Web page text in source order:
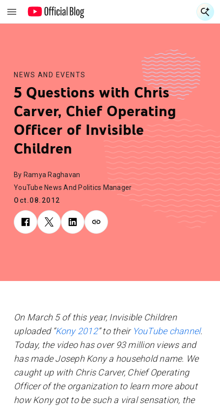
NEWS AND EVENTS
5 Questions with Chris
Carver, Chief Operating
Officer of Invisible
Children
By Ramya Raghavan
YouTube News And Politics Manager
Oct.08.2012
On March 5 of this year, Invisible Children
uploaded “Kony 2012” to their YouTube channel.
Today, the video has over 93 million views and
has made Joseph Kony a household name. We
caught up with Chris Carver, Chief Operating
Officer of the organization to learn more about
how Kony got to be such a viral sensation, the